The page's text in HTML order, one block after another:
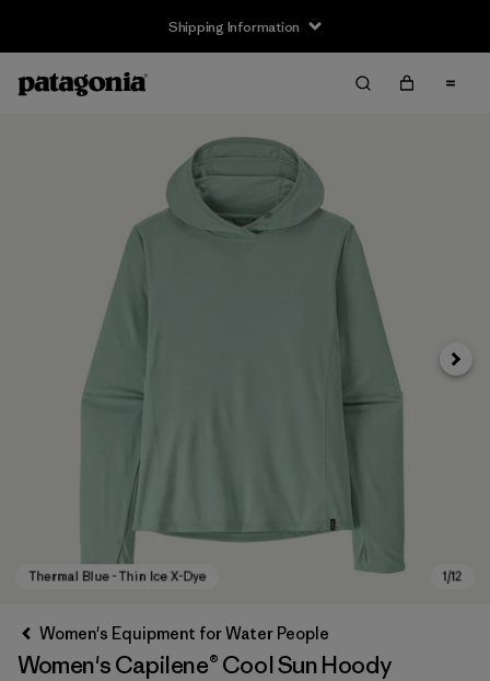
Shipping Information
Next
Women's Equipment for Water People
Women's Capilene® Cool Sun Hoody